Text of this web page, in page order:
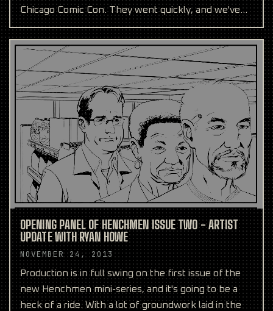
Chicago Comic Con. They went quickly, and we've
been asked q
OPENING PANEL OF HENCHMEN ISSUE TWO - ARTIST
UPDATE WITH RYAN HOWE
NOVEMBER 24, 2013
Production is in full swing on the first issue of the
new Henchmen mini-series, and it's going to be a
heck of a ride. With a lot of groundwork laid in the